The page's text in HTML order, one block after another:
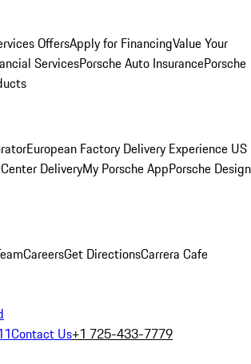
OffersApply for FinancingValue Your
ServicesPorsche Auto InsurancePorsche
European Factory Delivery Experience US
DeliveryMy Porsche AppPorsche Design
CareersGet DirectionsCarrera Cafe
Contact Us+1 725-433-7779